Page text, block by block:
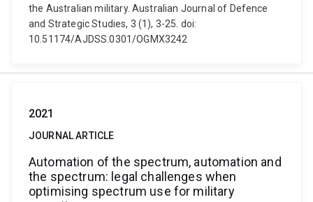
the Australian military. Australian Journal of Defence
and Strategic Studies, 3 (1), 3-25. doi:
10.51174/AJDSS.0301/OGMX3242
2021
JOURNAL ARTICLE
Automation of the spectrum, automation and
the spectrum: legal challenges when
optimising spectrum use for military